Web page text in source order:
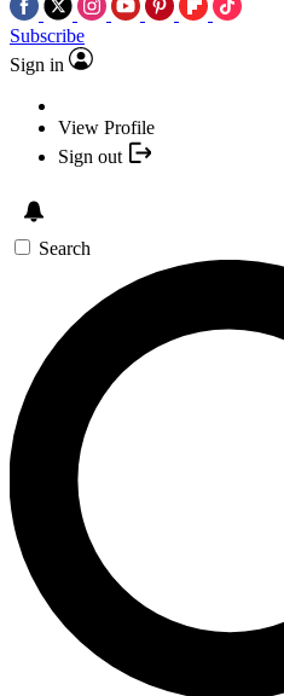
Subscribe
Sign in
View Profile
Sign out
Search